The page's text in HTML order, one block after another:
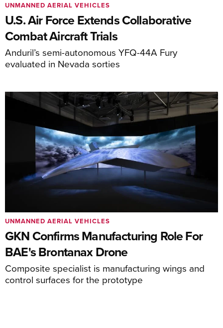
U.S. Air Force Extends Collaborative
Combat Aircraft Trials
Anduril’s semi-autonomous YFQ-44A Fury
evaluated in Nevada sorties
UNMANNED AERIAL VEHICLES
GKN Confirms Manufacturing Role For
BAE's Brontanax Drone
Composite specialist is manufacturing wings and
control surfaces for the prototype
UNMANNED AERIAL VEHICLES